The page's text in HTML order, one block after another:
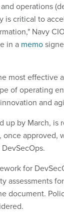
operations
is critical to
Navy
in a memo
most effective
of operating
and
up by March, is
approved,
for
assessments
document.